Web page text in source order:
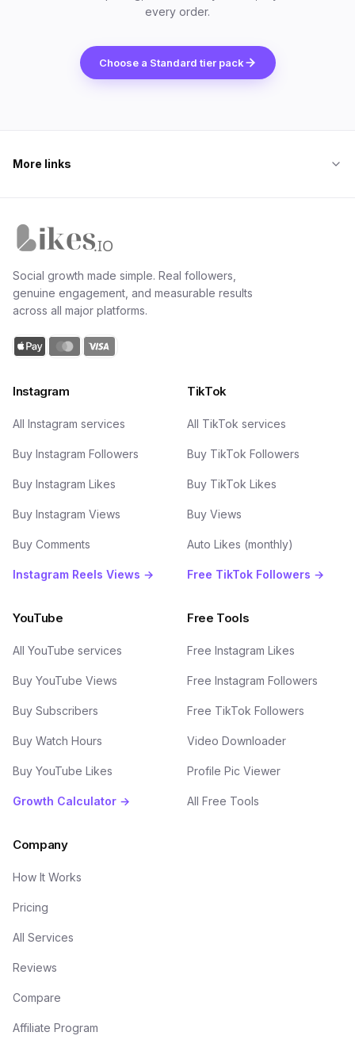
every order.
Choose a Standard tier pack
More links
Social growth made simple. Real followers,
genuine engagement, and measurable results
across all major platforms.
Instagram
All Instagram services
Buy Instagram Followers
Buy Instagram Likes
Buy Instagram Views
Buy Comments
Instagram Reels Views →
TikTok
All TikTok services
Buy TikTok Followers
Buy TikTok Likes
Buy Views
Auto Likes (monthly)
Free TikTok Followers →
YouTube
All YouTube services
Buy YouTube Views
Buy Subscribers
Buy Watch Hours
Buy YouTube Likes
Growth Calculator →
Free Tools
Free Instagram Likes
Free Instagram Followers
Free TikTok Followers
Video Downloader
Profile Pic Viewer
All Free Tools
Company
How It Works
Pricing
All Services
Reviews
Compare
Affiliate Program